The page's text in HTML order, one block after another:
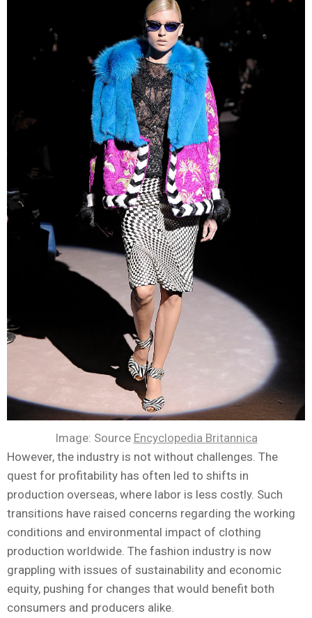
Image: Source Encyclopedia Britannica
However, the industry is not without challenges. The
quest for profitability has often led to shifts in
production overseas, where labor is less costly. Such
transitions have raised concerns regarding the working
conditions and environmental impact of clothing
production worldwide. The fashion industry is now
grappling with issues of sustainability and economic
equity, pushing for changes that would benefit both
consumers and producers alike.